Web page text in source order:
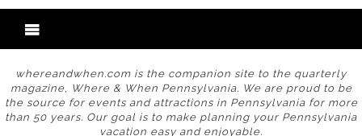
whereandwhen.com is the companion site to the quarterly
magazine, Where & When Pennsylvania. We are proud to be
the source for events and attractions in Pennsylvania for more
than 50 years. Our goal is to make planning your Pennsylvania
vacation easy and enjoyable.